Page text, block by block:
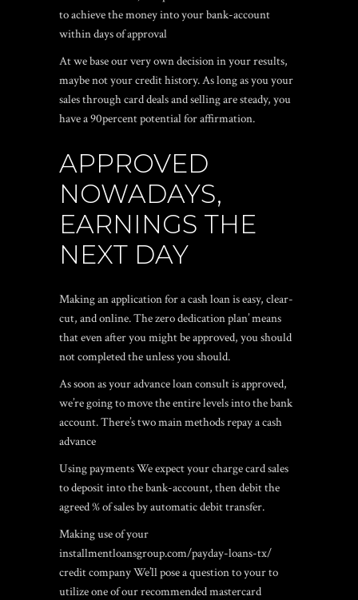
to achieve the money into your bank-account
within days of approval
At we base our very own decision in your results,
maybe not your credit history. As long as you your
sales through card deals and selling are steady, you
have a 90percent potential for affirmation.
APPROVED
NOWADAYS,
EARNINGS THE
NEXT DAY
Making an application for a cash loan is easy, clear-
cut, and online. The zero dedication plan’ means
that even after you might be approved, you should
not completed the unless you should.
As soon as your advance loan consult is approved,
we’re going to move the entire levels into the bank
account. There’s two main methods repay a cash
advance
Using payments We expect your charge card sales
to deposit into the bank-account, then debit the
agreed % of sales by automatic debit transfer.
Making use of your
installmentloansgroup.com/payday-loans-tx/
credit company We’ll pose a question to your to
utilize one of our recommended mastercard